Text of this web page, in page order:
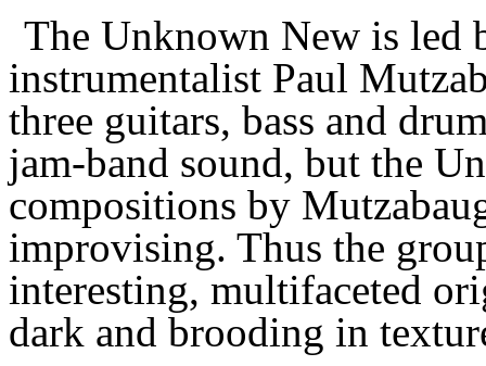
The Unknown New is led
instrumentalist Paul
three guitars, bass and
jam-band sound, but the
compositions by
improvising. Thus the
interesting, multifaceted
dark and brooding in